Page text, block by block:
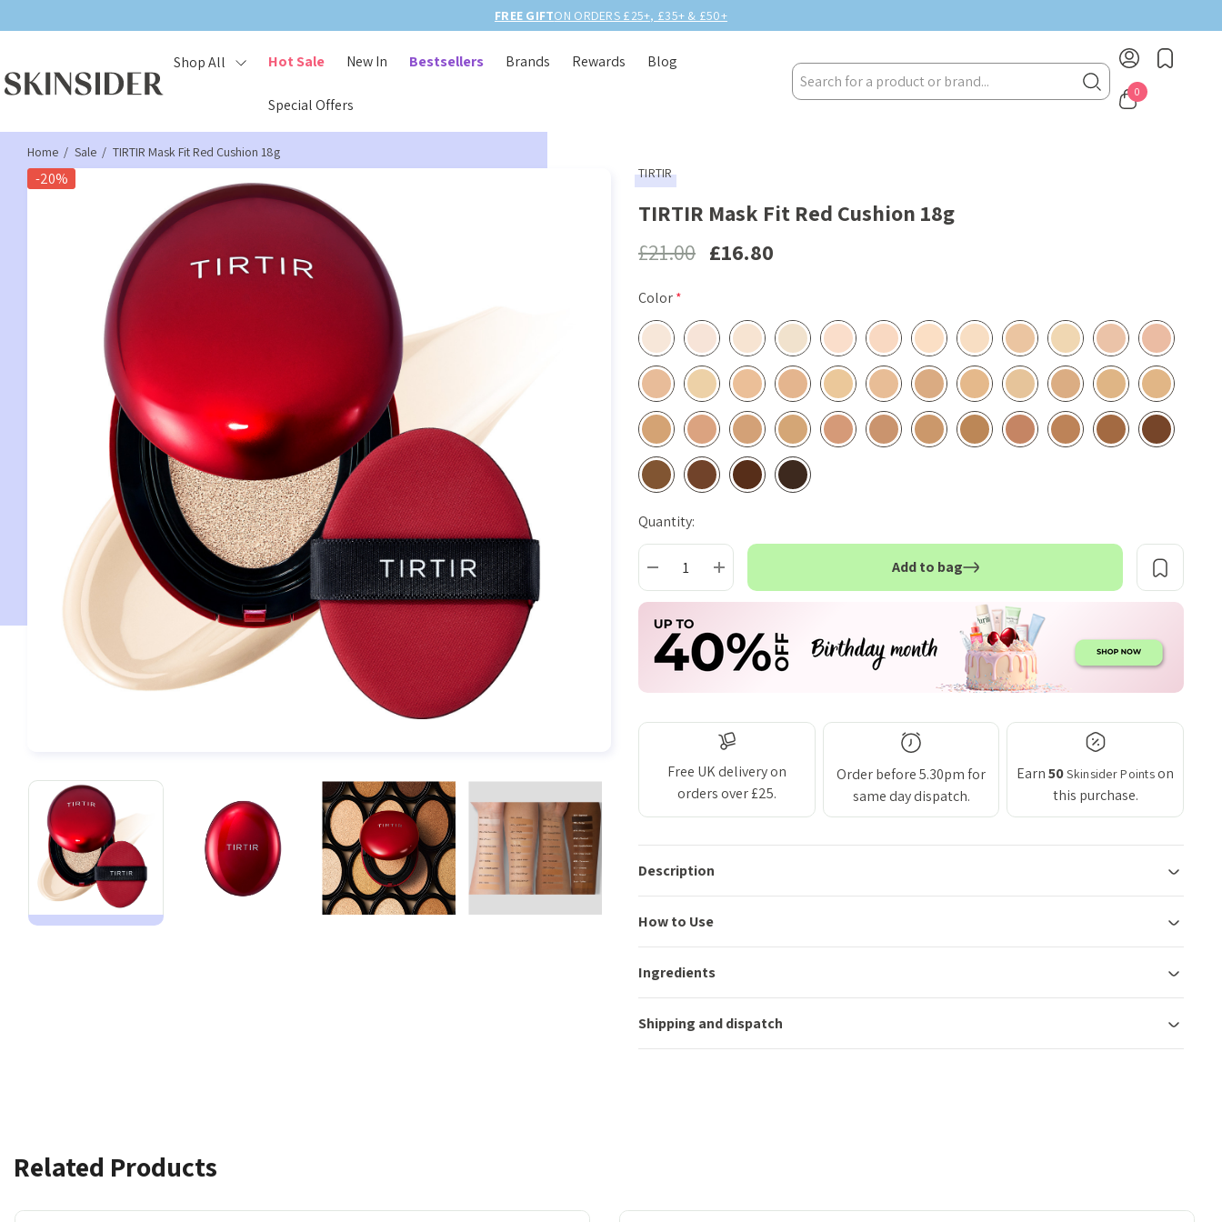
FREE GIFTON ORDERS £25+, £35+ & £50+
Shop All Hot Sale New In Bestsellers Brands Rewards Blog
Special Offers
Search
0
Home Sale TIRTIR Mask Fit Red Cushion 18g
-20% TIRTIR
TIRTIR Mask Fit Red Cushion 18g
£21.00 £16.80
Color*
Current
Stock:
Quantity:
DECREASE QUANTITY:
INCREASE QUANTITY: Add to bag
Free UK delivery on
orders over £25.
Order before 5.30pm for
same day dispatch.
Earn50Skinsider Pointson
this purchase.
Description
How to Use
Ingredients
Shipping and dispatch
Related Products